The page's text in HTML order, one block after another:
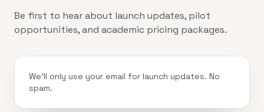
Be first to hear about launch updates, pilot
opportunities, and academic pricing packages.
We’ll only use your email for launch updates. No
spam.